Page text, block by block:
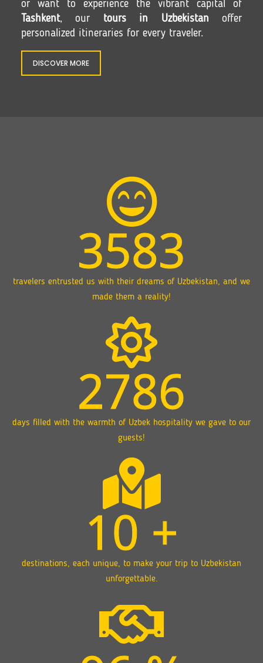
or want to experience the vibrant capital of
Tashkent, our tours in Uzbekistan offer
personalized itineraries for every traveler.
DISCOVER MORE
3583
travelers entrusted us with their dreams of Uzbekistan, and we
made them a reality!
2786
days filled with the warmth of Uzbek hospitality we gave to our
guests!
10 +
destinations, each unique, to make your trip to Uzbekistan
unforgettable.